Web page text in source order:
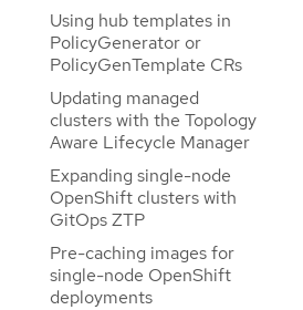
Using hub templates in
PolicyGenerator or
PolicyGenTemplate CRs
Updating managed
clusters with the Topology
Aware Lifecycle Manager
Expanding single-node
OpenShift clusters with
GitOps ZTP
Pre-caching images for
single-node OpenShift
deployments